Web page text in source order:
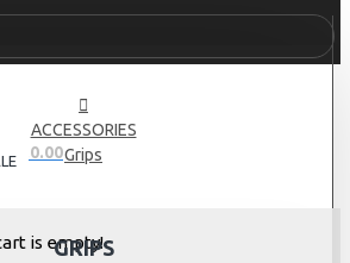
is empty!
ACCESSORIES
Grips
GRIPS